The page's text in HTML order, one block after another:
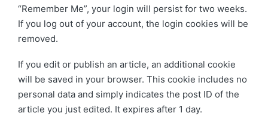
“Remember Me”, your login will persist for two weeks.
If you log out of your account, the login cookies will be
removed.
If you edit or publish an article, an additional cookie
will be saved in your browser. This cookie includes no
personal data and simply indicates the post ID of the
article you just edited. It expires after 1 day.